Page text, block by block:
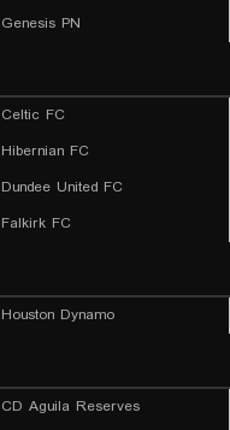
Genesis PN
Celtic FC
Hibernian FC
Dundee United FC
Falkirk FC
Houston Dynamo
CD Aguila Reserves